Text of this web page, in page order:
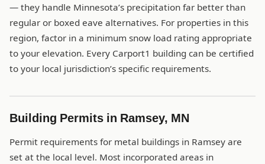
— they handle Minnesota’s precipitation far better than
regular or boxed eave alternatives. For properties in this
region, factor in a minimum snow load rating appropriate
to your elevation. Every Carport1 building can be certified
to your local jurisdiction’s specific requirements.
Building Permits in Ramsey, MN
Permit requirements for metal buildings in Ramsey are
set at the local level. Most incorporated areas in